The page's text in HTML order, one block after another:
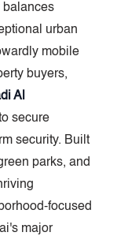
balances
urban
mobile
buyers,
Al
secure
security. Built
parks, and
focused
major